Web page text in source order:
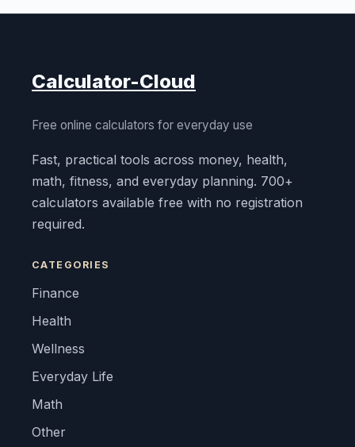
Calculator-Cloud
Free online calculators for everyday use
Fast, practical tools across money, health,
math, fitness, and everyday planning. 700+
calculators available free with no registration
required.
CATEGORIES
Finance
Health
Wellness
Everyday Life
Math
Other